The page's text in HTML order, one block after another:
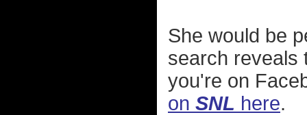
She would be
search reveals
you're on
on SNL here.